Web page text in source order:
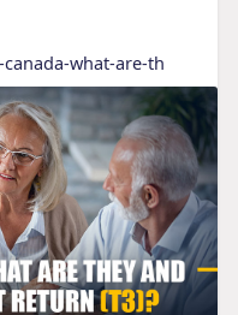
what-are-th